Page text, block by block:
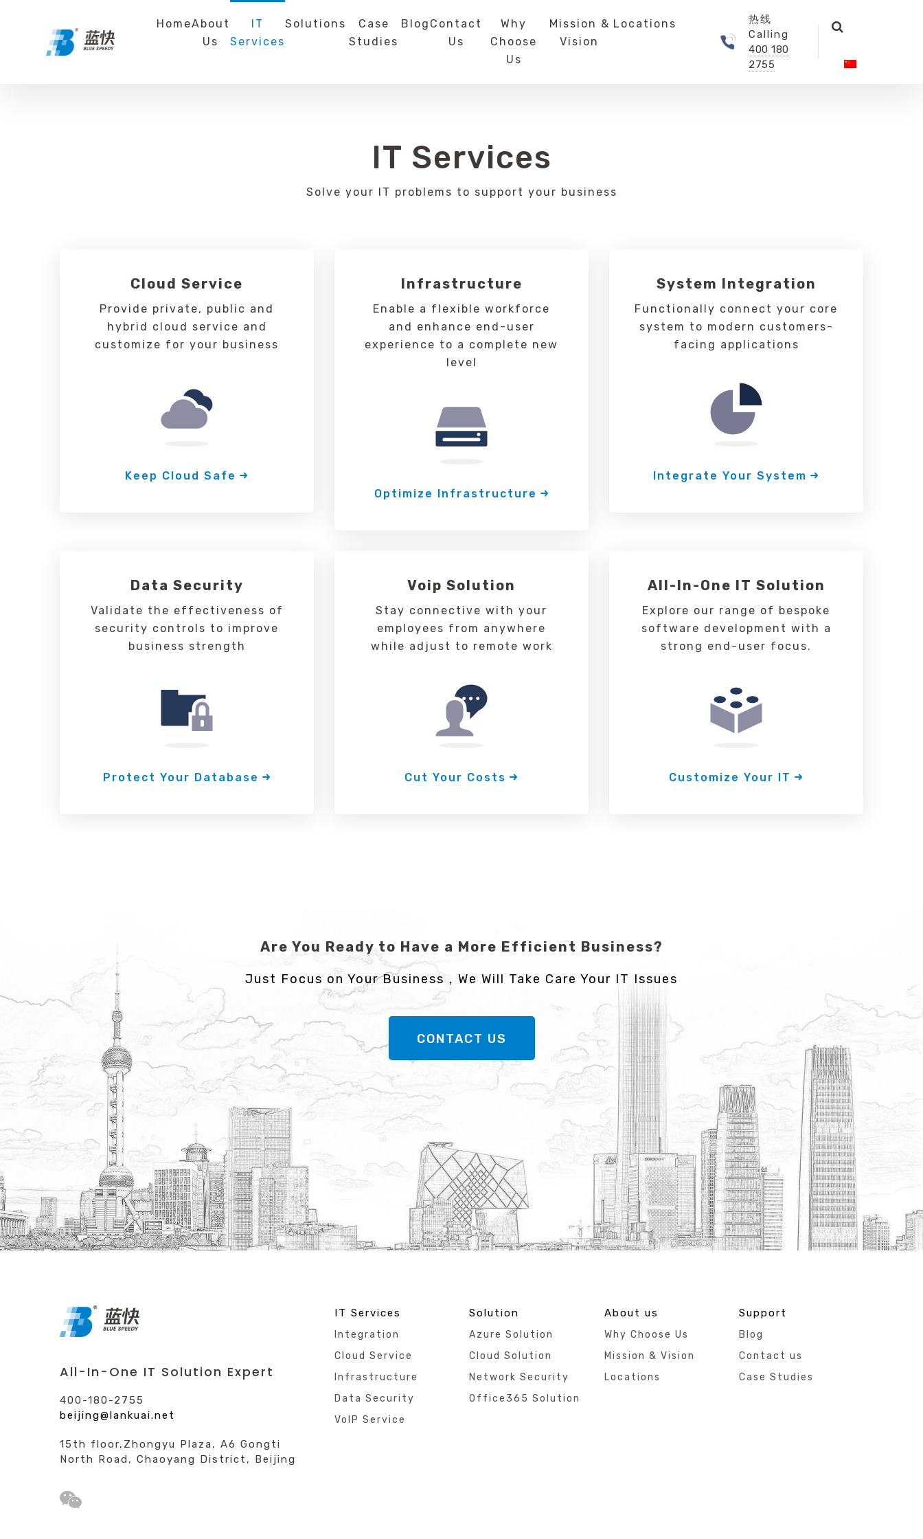
HomeAbout
Us
IT
Services
Solutions
Case
Studies
Blog Contact
Us
Why
Choose
Us
Mission &
Vision
Locations
热线
Calling
400 180
2755
IT Services
Solve your IT problems to support your business
Cloud Service
Provide private, public and
hybrid cloud service and
customize for your business
Keep Cloud Safe
Infrastructure
Enable a flexible workforce
and enhance end-user
experience to a complete new
level
Optimize Infrastructure
System Integration
Functionally connect your core
system to modern customers-
facing applications
Integrate Your System
Data Security
Validate the effectiveness of
security controls to improve
business strength
Protect Your Database
Voip Solution
Stay connective with your
employees from anywhere
while adjust to remote work
Cut Your Costs
All-In-One IT Solution
Explore our range of bespoke
software development with a
strong end-user focus.
Customize Your IT
Are You Ready to Have a More Efficient Business?
Just Focus on Your Business，We Will Take Care Your IT Issues
CONTACT US
All-In-One IT Solution Expert
400-180-2755
beijing@lankuai.net
15th floor,Zhongyu Plaza, A6 Gongti
North Road, Chaoyang District, Beijing
IT Services
Integration
Cloud Service
Infrastructure
Data Security
VoIP Service
Solution
Azure Solution
Cloud Solution
Network Security
Office365 Solution
About us
Why Choose Us
Mission & Vision
Locations
Support
Blog
Contact us
Case Studies